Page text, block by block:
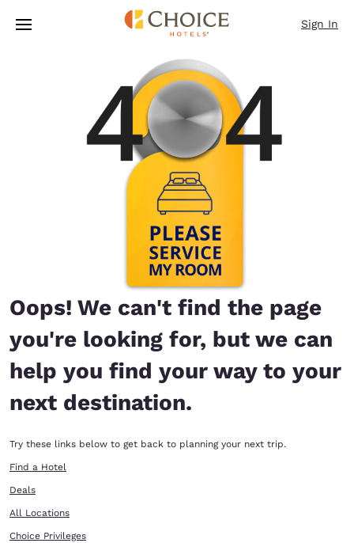
Skip To Main Content
Sign In
Oops! We can't find the page
you're looking for, but we can
help you find your way to your
next destination.
Try these links below to get back to planning your next trip.
Find a Hotel
Deals
All Locations
Choice Privileges